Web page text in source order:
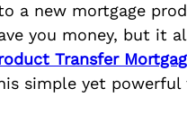
a new mortgage
you money, but it
Transfer
simple yet